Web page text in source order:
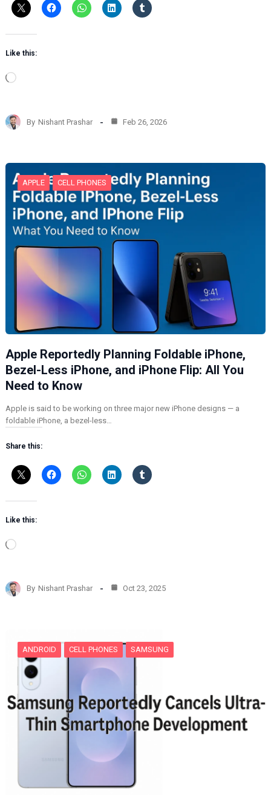
Like this:
L
d
i
…
By Nishant Prashar Feb 26, 2026
APPLE CELL PHONES
Apple Reportedly Planning Foldable iPhone,
Bezel-Less iPhone, and iPhone Flip: All You
Need to Know
Apple is said to be working on three major new iPhone designs — a
foldable iPhone, a bezel-less…
Share this:
Like this:
L
d
i
By Nishant Prashar Oct 23, 2025
ANDROID CELL PHONES SAMSUNG